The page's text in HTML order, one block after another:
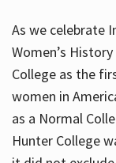
Services
About
As we celebrate
Women’s
College as the
women in
as a Normal
Hunter College